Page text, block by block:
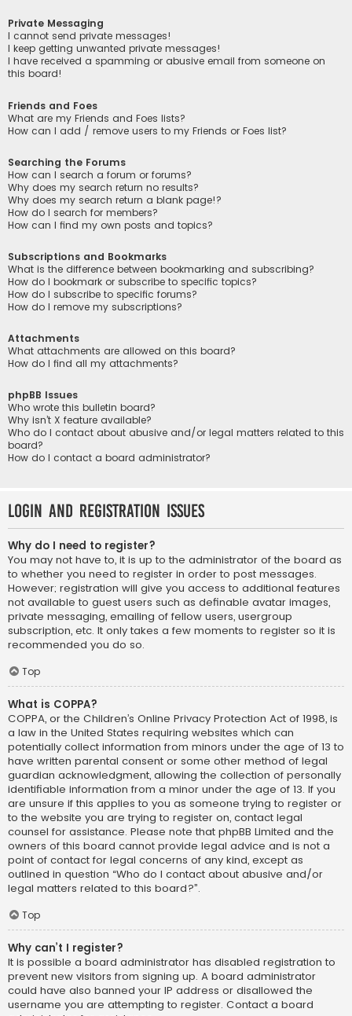
Private Messaging
I cannot send private messages!
I keep getting unwanted private messages!
I have received a spamming or abusive email from someone on
this board!
Friends and Foes
What are my Friends and Foes lists?
How can I add / remove users to my Friends or Foes list?
Searching the Forums
How can I search a forum or forums?
Why does my search return no results?
Why does my search return a blank page!?
How do I search for members?
How can I find my own posts and topics?
Subscriptions and Bookmarks
What is the difference between bookmarking and subscribing?
How do I bookmark or subscribe to specific topics?
How do I subscribe to specific forums?
How do I remove my subscriptions?
Attachments
What attachments are allowed on this board?
How do I find all my attachments?
phpBB Issues
Who wrote this bulletin board?
Why isn’t X feature available?
Who do I contact about abusive and/or legal matters related to this
board?
How do I contact a board administrator?
Login and Registration Issues
Why do I need to register?
You may not have to, it is up to the administrator of the board as
to whether you need to register in order to post messages.
However; registration will give you access to additional features
not available to guest users such as definable avatar images,
private messaging, emailing of fellow users, usergroup
subscription, etc. It only takes a few moments to register so it is
recommended you do so.
Top
What is COPPA?
COPPA, or the Children’s Online Privacy Protection Act of 1998, is
a law in the United States requiring websites which can
potentially collect information from minors under the age of 13 to
have written parental consent or some other method of legal
guardian acknowledgment, allowing the collection of personally
identifiable information from a minor under the age of 13. If you
are unsure if this applies to you as someone trying to register or
to the website you are trying to register on, contact legal
counsel for assistance. Please note that phpBB Limited and the
owners of this board cannot provide legal advice and is not a
point of contact for legal concerns of any kind, except as
outlined in question “Who do I contact about abusive and/or
legal matters related to this board?”.
Top
Why can’t I register?
It is possible a board administrator has disabled registration to
prevent new visitors from signing up. A board administrator
could have also banned your IP address or disallowed the
username you are attempting to register. Contact a board